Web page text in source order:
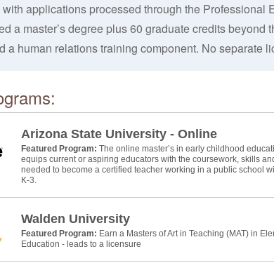
applications processed through the Professional
a master’s degree plus 60 graduate credits beyond
a human relations training component. No separate
Arizona State University - Online
Featured Program: The online master’s in early childhood
equips current or aspiring educators with the coursework, skills
needed to become a certified teacher working in a public school
K-3.
Walden University
Featured Program: Earn a Masters of Art in Teaching (MAT) in
Education - leads to a licensure